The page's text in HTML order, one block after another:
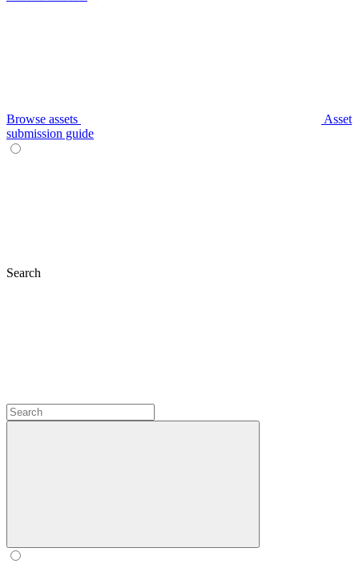
Browse assets
Asset
submission guide
Search